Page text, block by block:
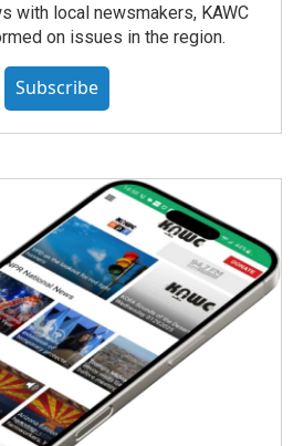
with local newsmakers, KAWC
on issues in the region.
Subscribe